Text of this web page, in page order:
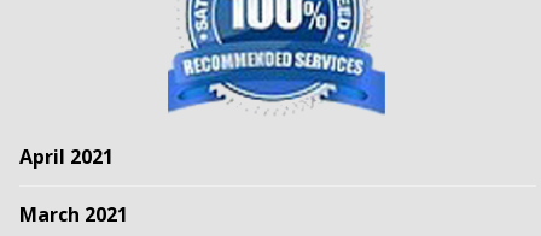
April 2021
March 2021